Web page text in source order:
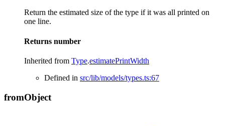
Return the estimated size of the type if it was all printed on
one line.
Returns number
Inherited from Type.estimatePrintWidth
Defined in src/lib/models/types.ts:67
fromObject